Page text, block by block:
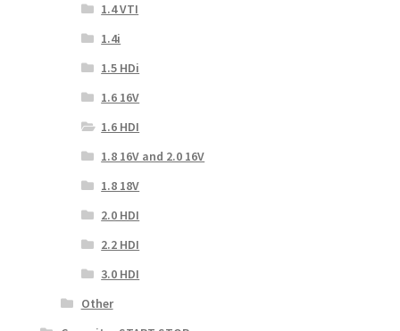
1.4 VTI
1.4i
1.5 HDi
1.6 16V
1.6 HDI
1.8 16V and 2.0 16V
1.8 18V
2.0 HDI
2.2 HDI
3.0 HDI
Other